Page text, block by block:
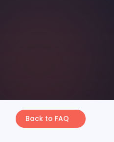
Back to FAQ